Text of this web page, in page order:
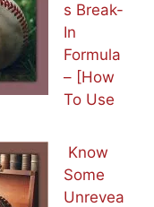
s Break-
In
Formula
– [How
To Use
Know
Some
Unrevea